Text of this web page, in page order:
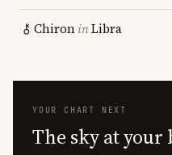
ChironinLibra
YOUR CHART NEXT
The sky at your